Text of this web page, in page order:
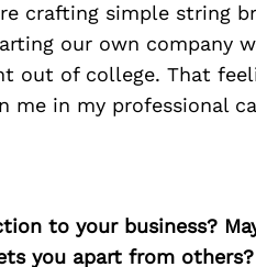
crafting simple string
our own company
out of college. That
me in my professional
to your business?
you apart from others?